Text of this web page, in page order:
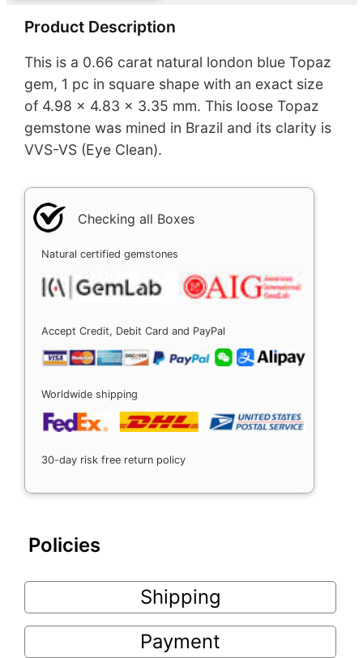
Product Description
This is a 0.66 carat natural london blue Topaz
gem, 1 pc in square shape with an exact size
of 4.98 x 4.83 x 3.35 mm. This loose Topaz
gemstone was mined in Brazil and its clarity is
VVS-VS (Eye Clean).
Checking all Boxes
Natural certified gemstones
Accept Credit, Debit Card and PayPal
Worldwide shipping
30-day risk free return policy
Policies
Shipping
Payment